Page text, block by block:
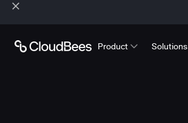
Product Solutions